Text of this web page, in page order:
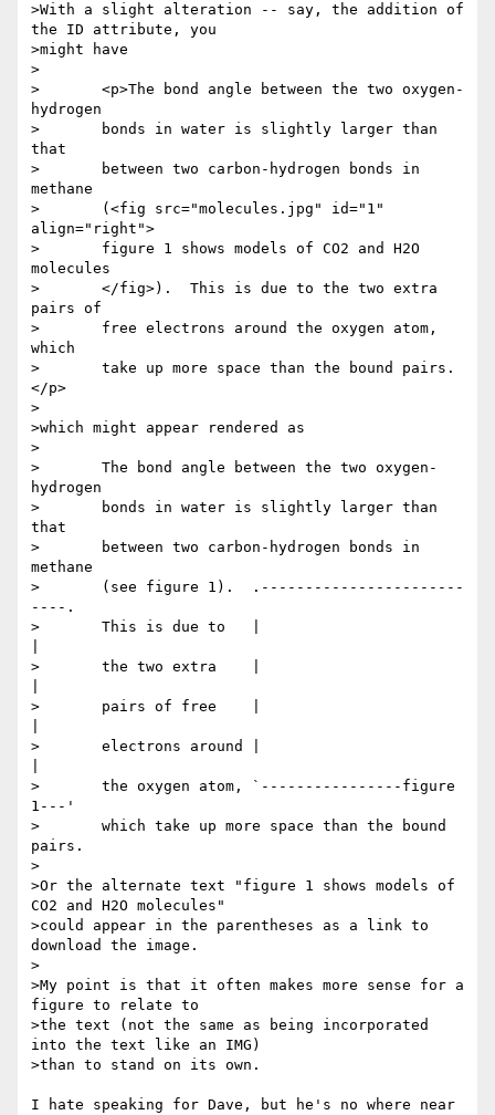
>With a slight alteration -- say, the addition of
the ID attribute, you
>might have
>
>	<p>The bond angle between the two oxygen-
hydrogen
>	bonds in water is slightly larger than
that
>	between two carbon-hydrogen bonds in
methane
>	(<fig src="molecules.jpg" id="1"
align="right">
>	figure 1 shows models of CO2 and H2O
molecules
>	</fig>).  This is due to the two extra
pairs of
>	free electrons around the oxygen atom,
which
>	take up more space than the bound pairs.
</p>
>
>which might appear rendered as
>
>	The bond angle between the two oxygen-
hydrogen
>	bonds in water is slightly larger than
that
>	between two carbon-hydrogen bonds in
methane
>	(see figure 1).  .-----------------------
----.
>	This is due to   |
>       the two extra    |
>       pairs of free    |
>       electrons around |
>       the oxygen atom, `----------------figure
1---'
>       which take up more space than the bound
pairs.
>
>Or the alternate text "figure 1 shows models of
CO2 and H2O molecules"
>could appear in the parentheses as a link to
download the image.
>
>My point is that it often makes more sense for a
figure to relate to
>the text (not the same as being incorporated
into the text like an IMG)
>than to stand on its own.
I hate speaking for Dave, but he's no where near